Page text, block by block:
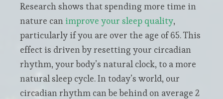
Research shows that spending more time in
nature can improve your sleep quality,
particularly if you are over the age of 65. This
effect is driven by resetting your circadian
rhythm, your body’s natural clock, to a more
natural sleep cycle. In today’s world, our
circadian rhythm can be behind on average 2